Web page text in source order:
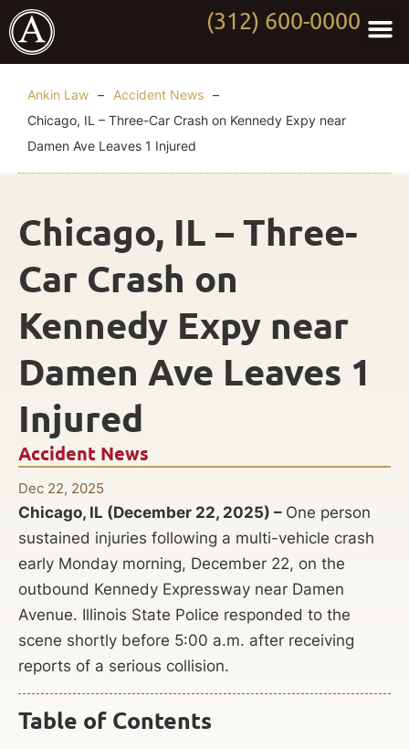
(312) 600-0000
Ankin Law – Accident News –
Chicago, IL – Three-Car Crash on Kennedy Expy near
Damen Ave Leaves 1 Injured
Accident News
Dec 22, 2025
Chicago, IL – Three-
Car Crash on
Kennedy Expy near
Damen Ave Leaves 1
Injured
Chicago, IL (December 22, 2025) – One person
sustained injuries following a multi-vehicle crash
early Monday morning, December 22, on the
outbound Kennedy Expressway near Damen
Avenue. Illinois State Police responded to the
scene shortly before 5:00 a.m. after receiving
reports of a serious collision.
Table of Contents